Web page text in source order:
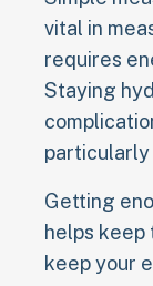
vital in
requires
Staying
particularly
Getting
helps keep
keep your